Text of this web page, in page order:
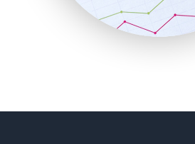
SmallBusinessNews
SmallBusinessUpdate